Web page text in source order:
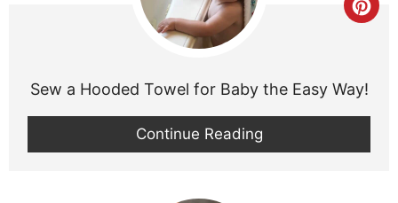
Pin
Sew a Hooded Towel for Baby the Easy Way!
Continue Reading